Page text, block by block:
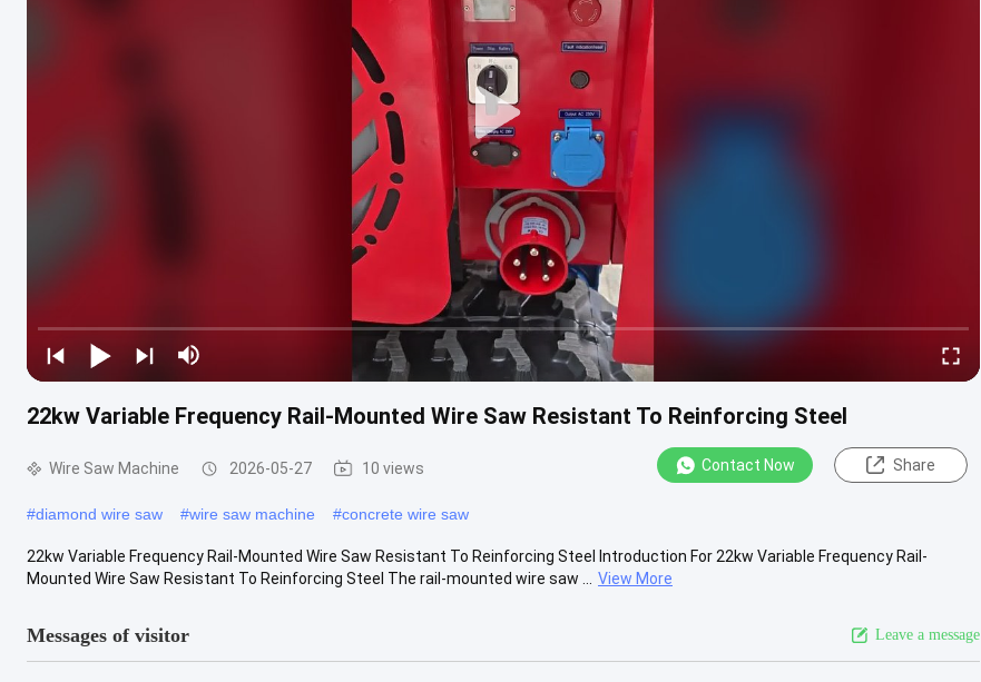
22kw Variable Frequency Rail-Mounted Wire Saw Resistant To Reinforcing Steel
Wire Saw Machine 2026-05-27 10 views Contact Now Share
#diamond wire saw #wire saw machine #concrete wire saw
22kw Variable Frequency Rail-Mounted Wire Saw Resistant To Reinforcing Steel Introduction For 22kw Variable Frequency Rail-
Mounted Wire Saw Resistant To Reinforcing Steel The rail-mounted wire saw ...
View More
Messages of visitor Leave a message